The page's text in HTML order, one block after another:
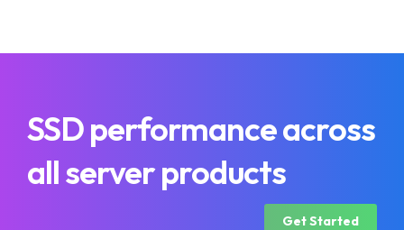
SSD performance across
all server products
Get Started